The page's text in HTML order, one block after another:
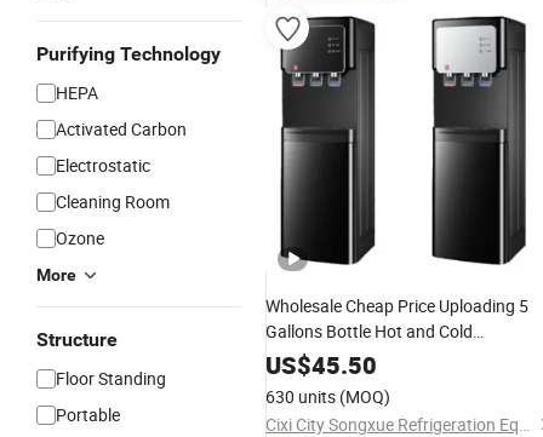
Purifying Technology
HEPA
Activated Carbon
Electrostatic
Cleaning Room
Ozone
More
Structure
Floor Standing
Portable
Wholesale Cheap Price Uploading 5
Gallons Bottle Hot and Cold
Compressor Cooling
US$45.50
630 units (MOQ)
Cixi City Songxue Refrigeration Equipment Co., Ltd.